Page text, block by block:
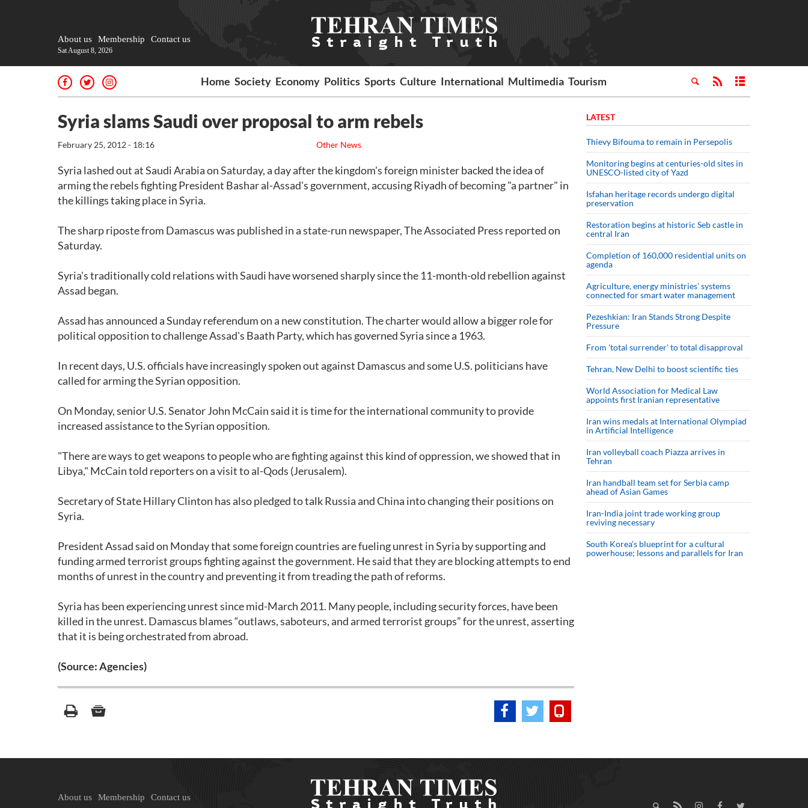
About us Membership Contact us
Sat August 8, 2026
Home Society Economy Politics Sports Culture International Multimedia Tourism
Syria slams Saudi over proposal to arm rebels
Other News
February 25, 2012 - 18:16
Syria lashed out at Saudi Arabia on Saturday, a day after the kingdom's foreign minister backed the idea of
arming the rebels fighting President Bashar al-Assad's government, accusing Riyadh of becoming "a partner" in
the killings taking place in Syria.
The sharp riposte from Damascus was published in a state-run newspaper, The Associated Press reported on
Saturday.
Syria's traditionally cold relations with Saudi have worsened sharply since the 11-month-old rebellion against
Assad began.
Assad has announced a Sunday referendum on a new constitution. The charter would allow a bigger role for
political opposition to challenge Assad's Baath Party, which has governed Syria since a 1963.
In recent days, U.S. officials have increasingly spoken out against Damascus and some U.S. politicians have
called for arming the Syrian opposition.
On Monday, senior U.S. Senator John McCain said it is time for the international community to provide
increased assistance to the Syrian opposition.
"There are ways to get weapons to people who are fighting against this kind of oppression, we showed that in
Libya," McCain told reporters on a visit to al-Qods (Jerusalem).
Secretary of State Hillary Clinton has also pledged to talk Russia and China into changing their positions on
Syria.
President Assad said on Monday that some foreign countries are fueling unrest in Syria by supporting and
funding armed terrorist groups fighting against the government. He said that they are blocking attempts to end
months of unrest in the country and preventing it from treading the path of reforms.
Syria has been experiencing unrest since mid-March 2011. Many people, including security forces, have been
killed in the unrest. Damascus blames “outlaws, saboteurs, and armed terrorist groups” for the unrest, asserting
that it is being orchestrated from abroad.
(Source: Agencies)
LATEST
Thievy Bifouma to remain in Persepolis
Monitoring begins at centuries-old sites in
UNESCO-listed city of Yazd
Isfahan heritage records undergo digital
preservation
Restoration begins at historic Seb castle in
central Iran
Completion of 160,000 residential units on
agenda
Agriculture, energy ministries’ systems
connected for smart water management
Pezeshkian: Iran Stands Strong Despite
Pressure
From 'total surrender' to total disapproval
Tehran, New Delhi to boost scientific ties
World Association for Medical Law
appoints first Iranian representative
Iran wins medals at International Olympiad
in Artificial Intelligence
Iran volleyball coach Piazza arrives in
Tehran
Iran handball team set for Serbia camp
ahead of Asian Games
Iran-India joint trade working group
reviving necessary
South Korea’s blueprint for a cultural
powerhouse; lessons and parallels for Iran
About us Membership Contact us